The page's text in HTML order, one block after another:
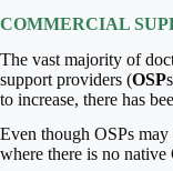
COMMERCIAL
The vast majority of
support providers (OSP
to increase, there has
Even though OSPs
where there is no